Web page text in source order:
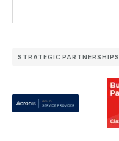
STRATEGIC PARTNERSHIPS